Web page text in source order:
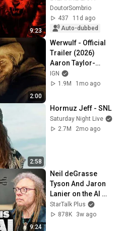
9:23
DoutorSombrio
437
11d ago
Auto-dubbed
2:00
Werwulf - Official
Trailer (2026)
Aaron Taylor-
Johnson, Willem
Dafoe, Lily-Rose
IGN
1.9M
1mo ago
2:58
Hormuz Jeff - SNL
Saturday Night Live
2.7M
2mo ago
9:24
Neil deGrasse
Tyson And Jaron
Lanier on the AI
Illusion
StarTalk Plus
878K
3w ago